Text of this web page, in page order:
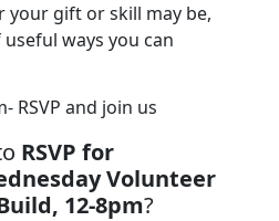
your gift or skill may be,
ways you can
RSVP and join us
RSVP for
Volunteer
12-8pm?